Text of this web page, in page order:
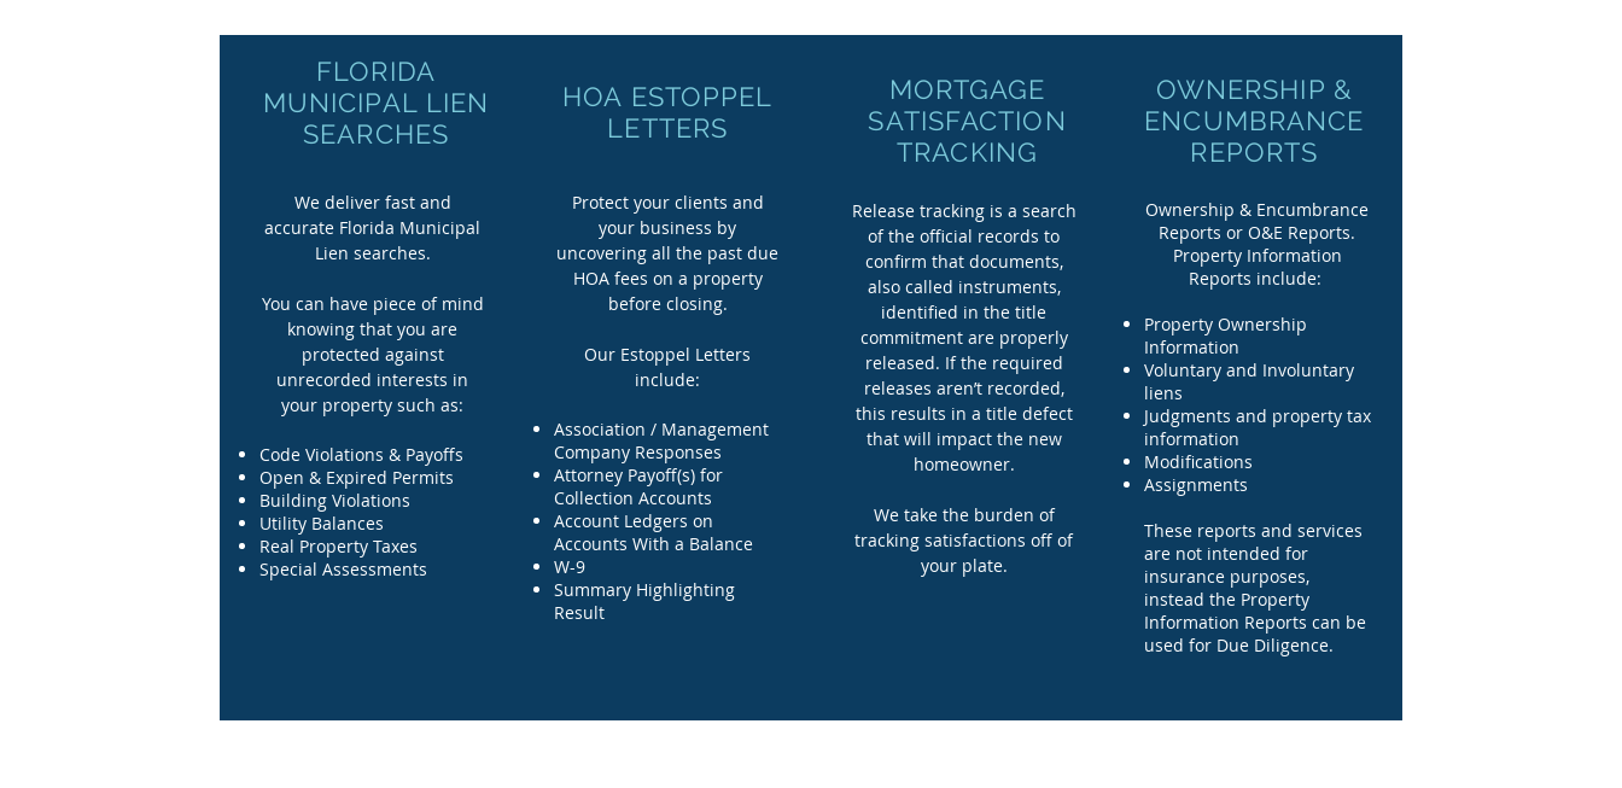
FLORIDA
MUNICIPAL LIEN
SEARCHES
We deliver fast and
accurate Florida Municipal
Lien searches.
You can have piece of mind
knowing that you are
protected against
unrecorded interests in
your property such as:
Code Violations & Payoffs
Open & Expired Permits
Building Violations
Utility Balances
Real Property Taxes
Special Assessments
HOA ESTOPPEL
LETTERS
Protect your clients and
your business by
uncovering all the past due
HOA fees on a property
before closing.
Our Estoppel Letters
include:
Association / Management
Company Responses
Attorney Payoff(s) for
Collection Accounts
Account Ledgers on
Accounts With a Balance
W-9
Summary Highlighting
Result
MORTGAGE
SATISFACTION
TRACKING
Release tracking is a search
of the official records to
confirm that documents,
also called instruments,
identified in the title
commitment are properly
released. If the required
releases aren’t recorded,
this results in a title defect
that will impact the new
homeowner.
We take the burden of
tracking satisfactions off of
your plate.
OWNERSHIP &
ENCUMBRANCE
REPORTS
Ownership & Encumbrance
Reports or O&E Reports.
Property Information
Reports include:
Property Ownership
Information
Voluntary and Involuntary
liens
Judgments and property tax
information
Modifications
Assignments
These reports and services
are not intended for
insurance purposes,
instead the Property
Information Reports can be
used for Due Diligence.